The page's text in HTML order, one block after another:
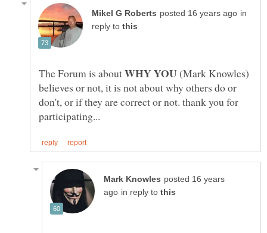
in
reply to
The Forum is aboutWHY YOU (Mark Knowles)
believes or not, it is not about why others do or
don't, or if they are correct or not. thank you for
posted 16 years
in reply to